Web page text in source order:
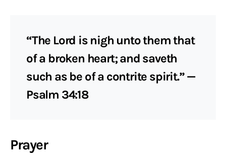
“The Lord is nigh unto them that
of a broken heart; and saveth
such as be of a contrite spirit.” —
Psalm 34:18
Prayer